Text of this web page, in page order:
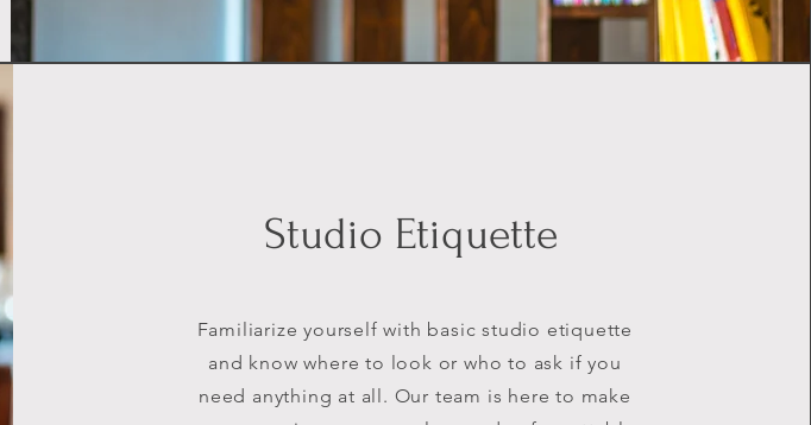
Studio Etiquette
Familiarize yourself with basic studio etiquette
and know where to look or who to ask if you
need anything at all. Our team is here to make